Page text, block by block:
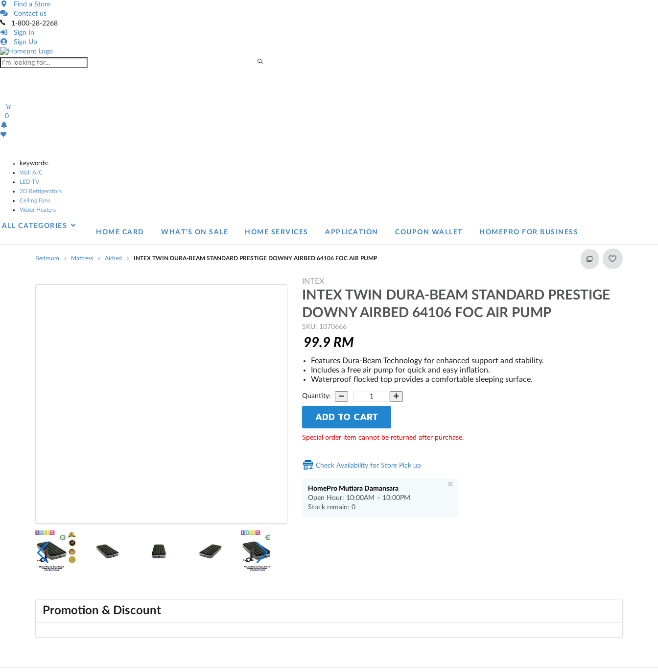
Find a Store
Contact us
1-800-28-2268
Sign In
Sign Up
0
keywords:
Wall A/C
LED TV
2D Refrigerators
Ceiling Fans
Water Heaters
ALL CATEGORIES
HOME CARD
WHAT’S ON SALE HOME SERVICES APPLICATION COUPON WALLET HOMEPRO FOR BUSINESS​
Bedroom Mattress Airbed INTEX TWIN DURA-BEAM STANDARD PRESTIGE DOWNY AIRBED 64106 FOC AIR PUMP
INTEX
INTEX TWIN DURA-BEAM STANDARD PRESTIGE
DOWNY AIRBED 64106 FOC AIR PUMP
SKU: 1070666
99.9 RM
Features Dura-Beam Technology for enhanced support and stability.
Includes a free air pump for quick and easy inflation.
Waterproof flocked top provides a comfortable sleeping surface.
Quantity:
ADD TO CART
Special order item cannot be returned after purchase.
Check Availability for Store Pick up
HomePro Mutiara Damansara
Open Hour: 10:00AM – 10:00PM
Stock remain: 0
Promotion & Discount